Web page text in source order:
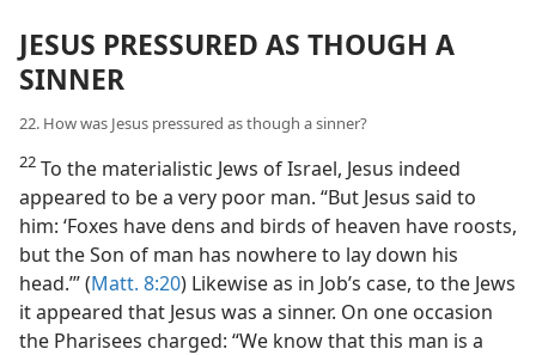
JESUS PRESSURED AS THOUGH A
SINNER
22. How was Jesus pressured as though a sinner?
22 To the materialistic Jews of Israel, Jesus indeed
appeared to be a very poor man. “But Jesus said to
him: ‘Foxes have dens and birds of heaven have roosts,
but the Son of man has nowhere to lay down his
head.’” (Matt. 8:20) Likewise as in Job’s case, to the Jews
it appeared that Jesus was a sinner. On one occasion
the Pharisees charged: “We know that this man is a